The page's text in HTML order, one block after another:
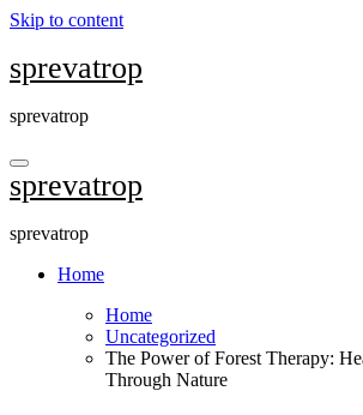
Skip to content
sprevatrop
sprevatrop
sprevatrop
sprevatrop
Home
Home
Uncategorized
The Power of Forest Therapy:
Through Nature